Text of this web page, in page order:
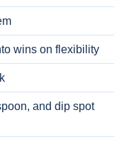
wins on flexibility
and dip spot